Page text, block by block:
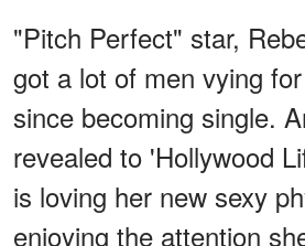
"Pitch Perfect" star,
got a lot of men vying
since becoming single.
revealed to 'Hollywood
is loving her new sexy
enjoying the attention